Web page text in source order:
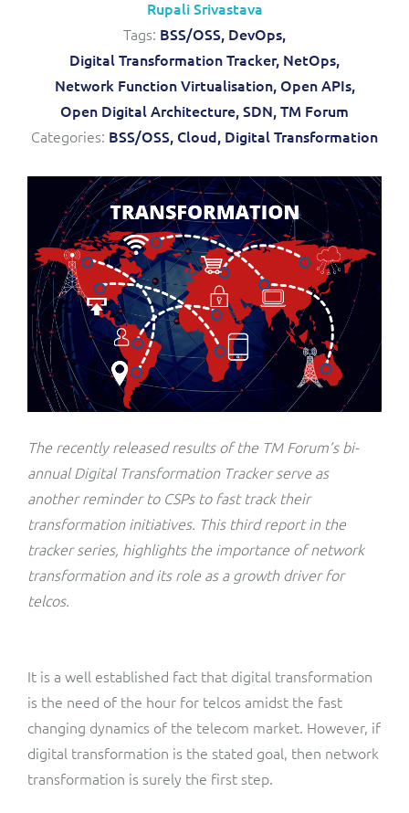
Rupali Srivastava
Tags: BSS/OSS, DevOps,
Digital Transformation Tracker, NetOps,
Network Function Virtualisation, Open APIs,
Open Digital Architecture,SDN,TM Forum
Categories: BSS/OSS, Cloud, Digital Transformation
The recently released results of the TM Forum’s bi-
annual Digital Transformation Tracker serve as
another reminder to CSPs to fast track their
transformation initiatives. This third report in the
tracker series, highlights the importance of network
transformation and its role as a growth driver for
telcos.
It is a well established fact that digital transformation
is the need of the hour for telcos amidst the fast
changing dynamics of the telecom market. However, if
digital transformation is the stated goal, then network
transformation is surely the first step.
Service Manager
Business Insights
Output Streamer
Dealer Portal
Interconnect Manager
Service Catalogue
Network Inventory
Mediator Plus
Integration Layer
Enterprise
C&W Communications
Gibtelecom
Gibtelecom (360° customer view)
GO (Product Catalogue)
LINK Mobility
Lobster
Manx Telecom
ResMed
SWAN Mobile
Telesur
Subscribe